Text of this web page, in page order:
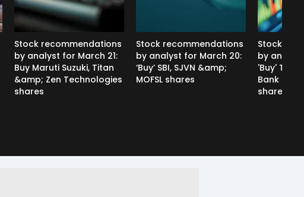
Stock recommendations
by analyst for March 21:
Buy Maruti Suzuki, Titan
&amp; Zen Technologies
shares
Stock recommendations
by analyst for March 20:
‘Buy’ SBI, SJVN &amp;
MOFSL shares
Stock
by
'Buy' Tata
Bank
shares